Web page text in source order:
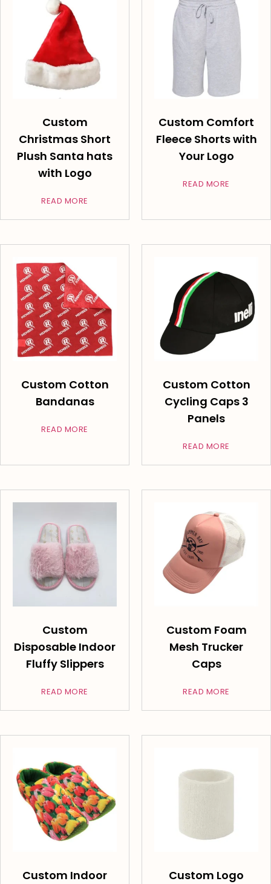
Custom
Christmas Short
Plush Santa hats
with Logo
READ MORE
Custom Comfort
Fleece Shorts with
Your Logo
READ MORE
Custom Cotton
Bandanas
READ MORE
Custom Cotton
Cycling Caps 3
Panels
READ MORE
Custom
Disposable Indoor
Fluffy Slippers
READ MORE
Custom Foam
Mesh Trucker
Caps
READ MORE
Custom Indoor
Custom Logo